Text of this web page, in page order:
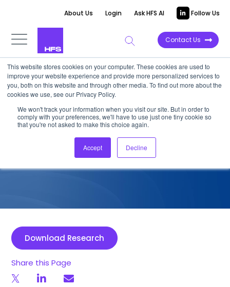
This website stores cookies on your computer. These cookies are used to
improve your website experience and provide more personalized services to
you, both on this website and through other media. To find out more about the
cookies we use, see our Privacy Policy.
We won't track your information when you visit our site. But in order to
comply with your preferences, we'll have to use just one tiny cookie so
that you're not asked to make this choice again.
Accept Decline
About Us Login Ask HFS AI Follow Us
Contact Us
COMPETITIVE INTELLIGENCE
Xceedance: Insurance
Services Capabilities, 2025
Download Research
Share this Page